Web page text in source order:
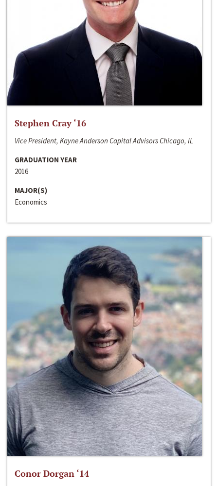
Stephen Cray ‘16
Vice President, Kayne Anderson Capital Advisors Chicago, IL
GRADUATION YEAR
2016
MAJOR(S)
Economics
Conor Dorgan ‘14